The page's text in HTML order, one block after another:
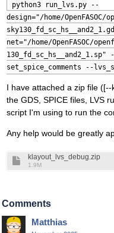
python3 run_lvs.py --
design="/home/
net="/home/OpenFASOC/
set_spice_comments --
I have attached a zip file
the GDS, SPICE files, LVS
script I'm using to run the
Any help would be greatly
klayout_lvs_debug.zip
1.9M
Comments
Matthias